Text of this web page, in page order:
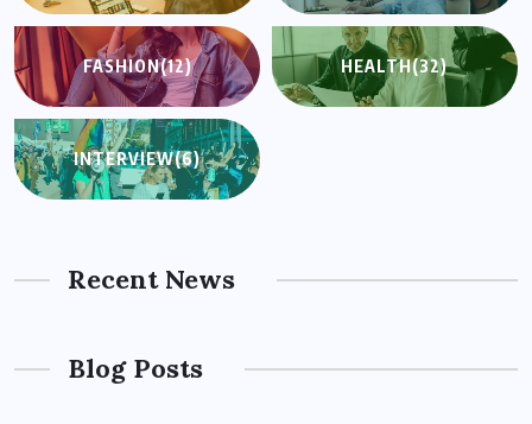
FASHION(12) HEALTH(32)
INTERVIEW(6)
Recent News
Blog Posts